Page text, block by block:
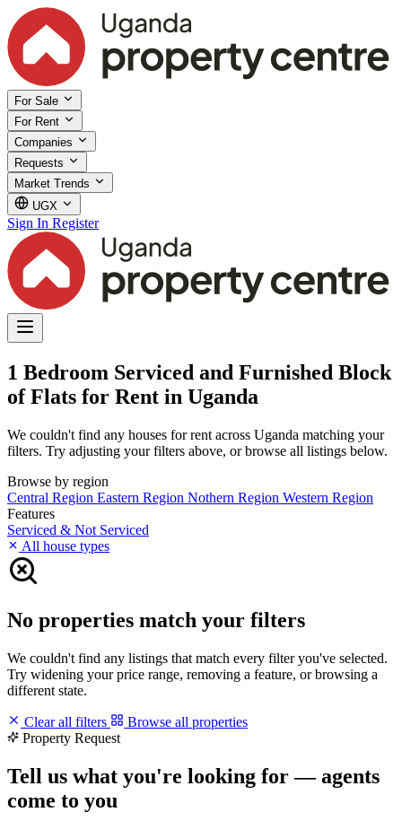
For Sale
For Rent
Companies
Requests
Market Trends
UGX
Sign In Register
1 Bedroom Serviced and Furnished Block
of Flats for Rent in Uganda
We couldn't find any houses for rent across Uganda matching your
filters. Try adjusting your filters above, or browse all listings below.
Browse by region
Central Region Eastern Region Nothern Region Western Region
Features
Serviced & Not Serviced
All house types
No properties match your filters
We couldn't find any listings that match every filter you've selected.
Try widening your price range, removing a feature, or browsing a
different state.
Clear all filters
Browse all properties
Property Request
Tell us what you're looking for — agents
come to you